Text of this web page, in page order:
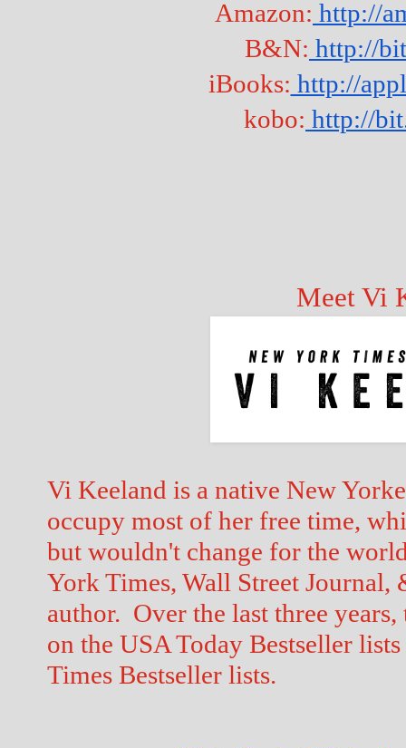
Amazon: http://
B&N: http://
iBooks: http://
kobo: http://
Meet Vi
Vi Keeland is a native New
occupy most of her free time,
but wouldn't change for the
York Times, Wall Street Journal,
author.  Over the last three
on the USA Today Bestseller
Times Bestseller lists.